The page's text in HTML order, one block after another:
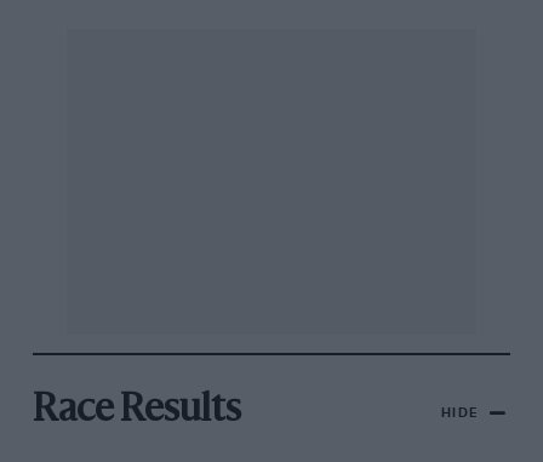
Race Results HIDE